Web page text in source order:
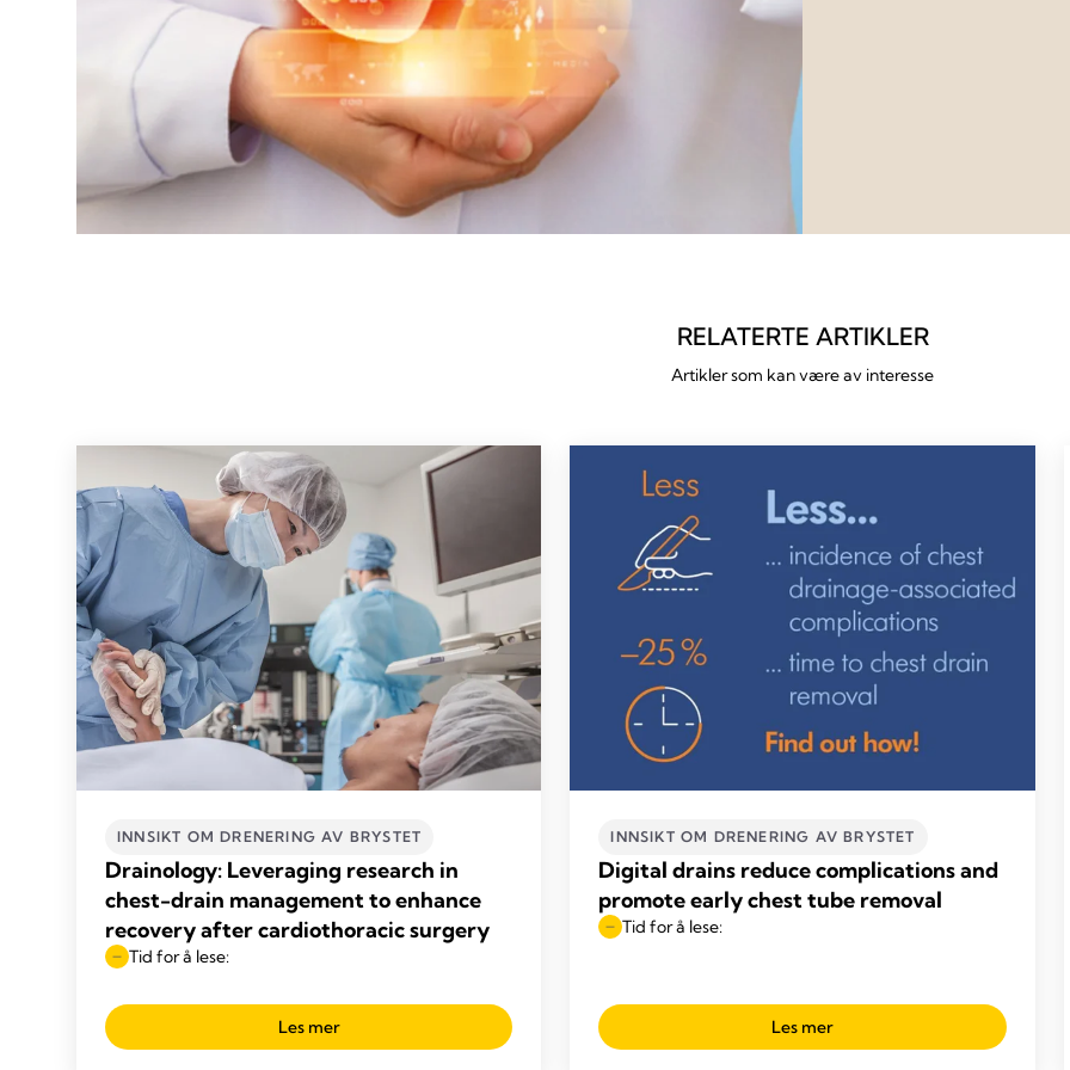
RELATERTE ARTIKLER
Artikler som kan være av interesse
INNSIKT OM DRENERING AV BRYSTET
Drainology: Leveraging research in
chest-drain management to enhance
recovery after cardiothoracic surgery
Tid for å lese:
Les mer
INNSIKT OM DRENERING AV BRYSTET
Digital drains reduce complications and
promote early chest tube removal
Tid for å lese:
Les mer